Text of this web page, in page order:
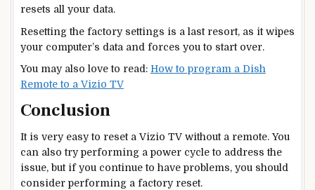
resets all your data.
Resetting the factory settings is a last resort, as it wipes
your computer’s data and forces you to start over.
You may also love to read: How to program a Dish
Remote to a Vizio TV
Conclusion
It is very easy to reset a Vizio TV without a remote. You
can also try performing a power cycle to address the
issue, but if you continue to have problems, you should
consider performing a factory reset.